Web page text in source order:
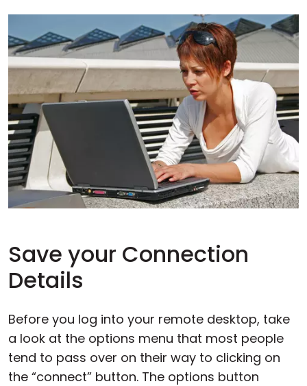
Save your Connection
Details
Before you log into your remote desktop, take
a look at the options menu that most people
tend to pass over on their way to clicking on
the “connect” button. The options button